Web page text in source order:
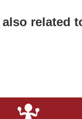
related